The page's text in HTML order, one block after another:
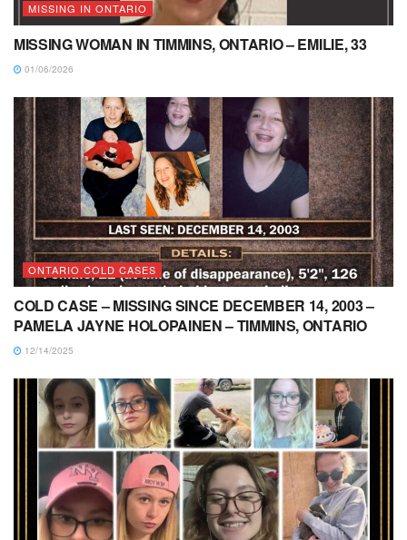
MISSING IN ONTARIO
MISSING WOMAN IN TIMMINS, ONTARIO – EMILIE, 33
01/06/2026
ONTARIO COLD CASES
COLD CASE – MISSING SINCE DECEMBER 14, 2003 –
PAMELA JAYNE HOLOPAINEN – TIMMINS, ONTARIO
12/14/2025